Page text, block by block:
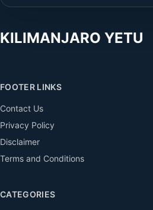
KILIMANJARO YETU
FOOTER LINKS
Contact Us
Privacy Policy
Disclaimer
Terms and Conditions
CATEGORIES